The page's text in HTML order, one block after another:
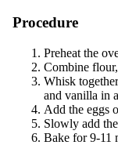
Procedure
Preheat the
Combine
Whisk
and vanilla in
Add the eggs
Slowly add
Bake for 9-11